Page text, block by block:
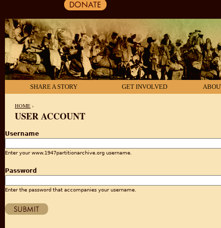
SHARE A STORY GET INVOLVED
HOME ›
USER ACCOUNT
Username
Enter your www.1947partitionarchive.org username.
Password
Enter the password that accompanies your username.